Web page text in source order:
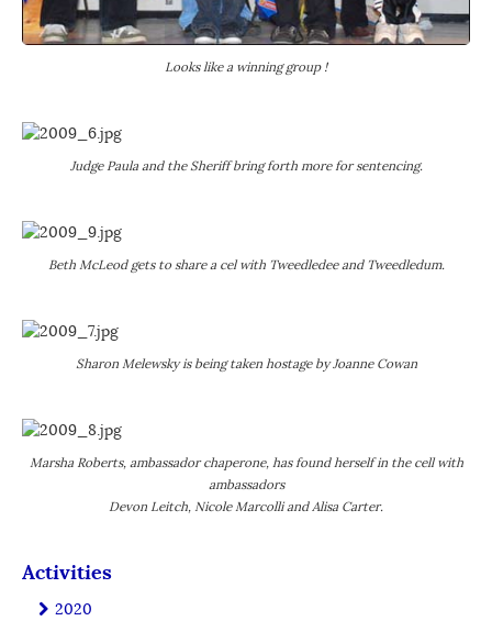
Looks like a winning group !
Judge Paula and the Sheriff bring forth more for sentencing.
Beth McLeod gets to share a cel with Tweedledee and Tweedledum.
Sharon Melewsky is being taken hostage by Joanne Cowan
Marsha Roberts, ambassador chaperone, has found herself in the cell with
ambassadors
Devon Leitch, Nicole Marcolli and Alisa Carter.
Activities
2020